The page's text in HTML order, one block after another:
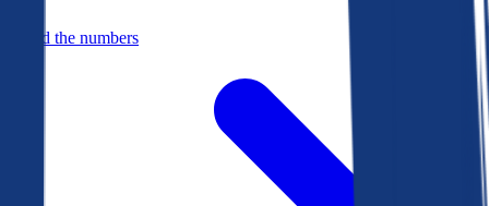
Behind the numbers